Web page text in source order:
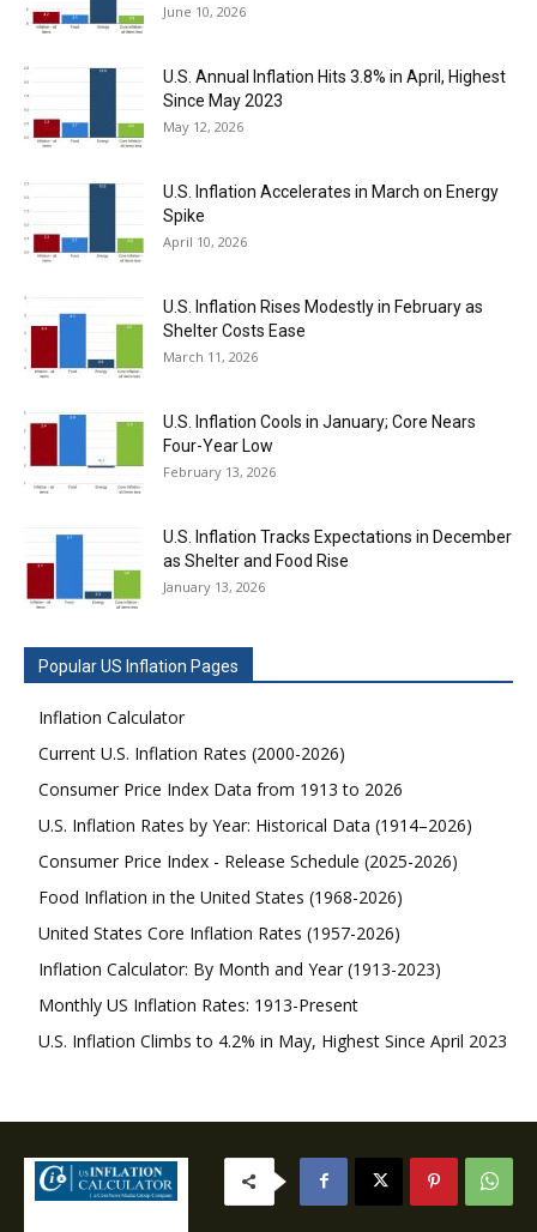
June 10, 2026
U.S. Annual Inflation Hits 3.8% in April, Highest
Since May 2023
May 12, 2026
U.S. Inflation Accelerates in March on Energy
Spike
April 10, 2026
U.S. Inflation Rises Modestly in February as
Shelter Costs Ease
March 11, 2026
U.S. Inflation Cools in January; Core Nears
Four-Year Low
February 13, 2026
U.S. Inflation Tracks Expectations in December
as Shelter and Food Rise
January 13, 2026
Popular US Inflation Pages
Inflation Calculator
Current U.S. Inflation Rates (2000-2026)
Consumer Price Index Data from 1913 to 2026
U.S. Inflation Rates by Year: Historical Data (1914–2026)
Consumer Price Index - Release Schedule (2025-2026)
Food Inflation in the United States (1968-2026)
United States Core Inflation Rates (1957-2026)
Inflation Calculator: By Month and Year (1913-2023)
Monthly US Inflation Rates: 1913-Present
U.S. Inflation Climbs to 4.2% in May, Highest Since April 2023